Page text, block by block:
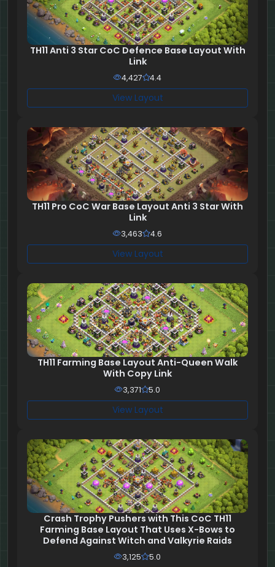
TH11 Anti 3 Star CoC Defence Base Layout With
Link
4,427 4.4
View Layout
TH11 Pro CoC War Base Layout Anti 3 Star With
Link
3,463 4.6
View Layout
TH11 Farming Base Layout Anti-Queen Walk
With Copy Link
3,371 5.0
View Layout
Crash Trophy Pushers with This CoC TH11
Farming Base Layout That Uses X-Bows to
Defend Against Witch and Valkyrie Raids
3,125 5.0